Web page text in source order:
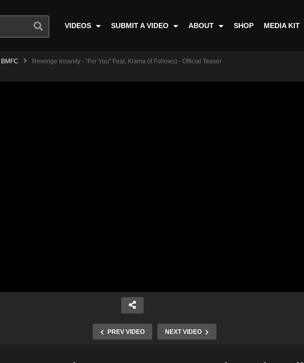
VIDEOS SUBMIT A VIDEO ABOUT SHOP MEDIA KIT
BMFC
Revenge Insanity - "For You" Feat. Klama (It Follows) - Official Teaser
PREV VIDEO NEXT VIDEO